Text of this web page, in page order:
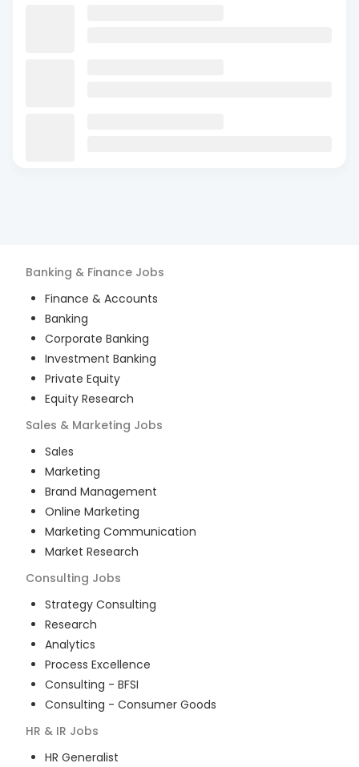
Banking & Finance Jobs
Finance & Accounts
Banking
Corporate Banking
Investment Banking
Private Equity
Equity Research
Sales & Marketing Jobs
Sales
Marketing
Brand Management
Online Marketing
Marketing Communication
Market Research
Consulting Jobs
Strategy Consulting
Research
Analytics
Process Excellence
Consulting - BFSI
Consulting - Consumer Goods
HR & IR Jobs
HR Generalist